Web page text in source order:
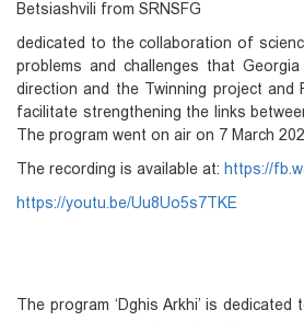
Betsiashvili from SRNSFG
dedicated to the collaboration of
problems and challenges that
direction and the Twinning project and
facilitate strengthening the links
The program went on air on 7 March
The recording is available at: https://
https://youtu.be/Uu8Uo5s7TKE
The program ‘Dghis Arkhi’ is